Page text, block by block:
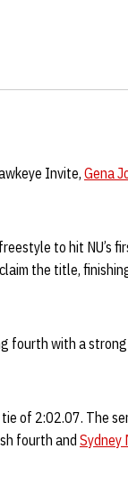
Invite, Gena
to hit NU’s
the title,
fourth with a
of 2:02.07. The
fourth and Sydney